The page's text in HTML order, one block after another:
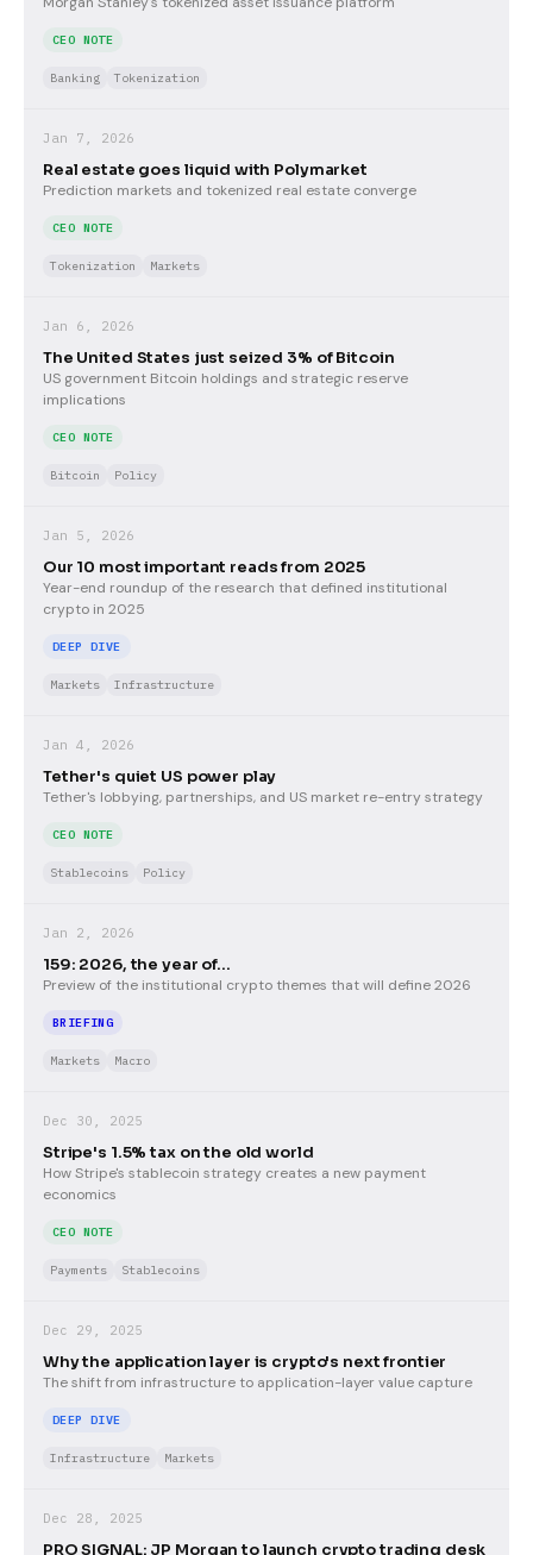
CEO NOTE
Banking Tokenization
Jan 7, 2026
Real estate goes liquid with Polymarket
Prediction markets and tokenized real estate converge
CEO NOTE
Tokenization Markets
Jan 6, 2026
The United States just seized 3% of Bitcoin
US government Bitcoin holdings and strategic reserve
implications
CEO NOTE
Bitcoin Policy
Jan 5, 2026
Our 10 most important reads from 2025
Year-end roundup of the research that defined institutional
crypto in 2025
DEEP DIVE
Markets Infrastructure
Jan 4, 2026
Tether's quiet US power play
Tether's lobbying, partnerships, and US market re-entry strategy
CEO NOTE
Stablecoins Policy
Jan 2, 2026
159: 2026, the year of...
Preview of the institutional crypto themes that will define 2026
BRIEFING
Markets Macro
Dec 30, 2025
Stripe's 1.5% tax on the old world
How Stripe's stablecoin strategy creates a new payment
economics
CEO NOTE
Payments Stablecoins
Dec 29, 2025
Why the application layer is crypto's next frontier
The shift from infrastructure to application-layer value capture
DEEP DIVE
Infrastructure Markets
Dec 28, 2025
PRO SIGNAL: JP Morgan to launch crypto trading desk